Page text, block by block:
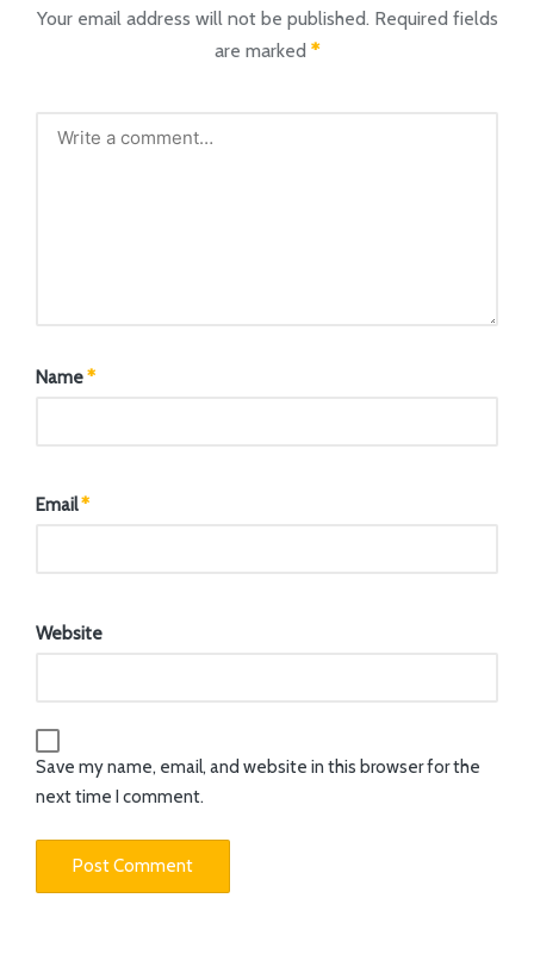
Your email address will not be published. Required fields
are marked *
Name*
Email*
Website
Save my name, email, and website in this browser for the
next time I comment.